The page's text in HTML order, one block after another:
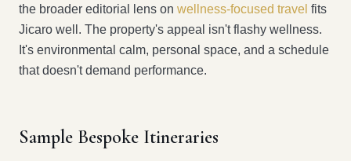
the broader editorial lens on wellness-focused travel fits
Jicaro well. The property's appeal isn't flashy wellness.
It's environmental calm, personal space, and a schedule
that doesn't demand performance.
Sample Bespoke Itineraries